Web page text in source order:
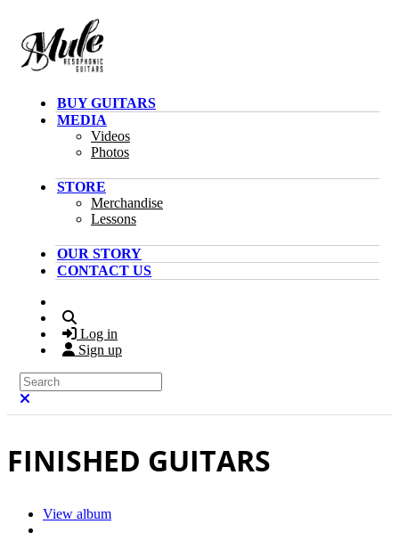
BUY GUITARS
MEDIA
Videos
Photos
STORE
Merchandise
Lessons
OUR STORY
CONTACT US
Log in
Sign up
Search
FINISHED GUITARS
View album